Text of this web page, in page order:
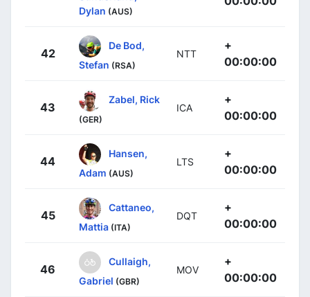
Dylan (AUS)
42
De Bod,
Stefan (RSA)
NTT
+
00:00:00
43
Zabel, Rick
(GER)
ICA
+
00:00:00
44
Hansen,
Adam (AUS)
LTS
+
00:00:00
45
Cattaneo,
Mattia (ITA)
DQT
+
00:00:00
46
Cullaigh,
Gabriel (GBR)
MOV
+
00:00:00